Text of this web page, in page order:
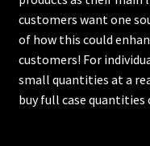
customers want one
of how this could
customers! For
small quantities at a
buy full case